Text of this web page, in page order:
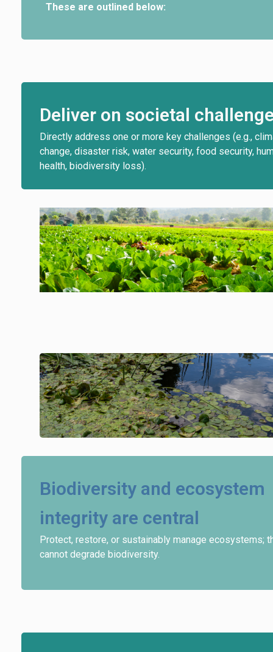
These are outlined below:
Deliver on societal
Directly address one or more key challenges (e.g.,
change, disaster risk, water security, food security,
health, biodiversity loss).
Biodiversity and ecosystem
integrity are central
Protect, restore, or sustainably manage ecosystems;
cannot degrade biodiversity.